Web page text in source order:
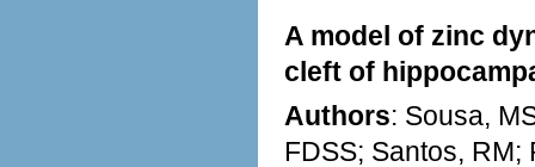
A model of zinc
cleft of
Authors: Sousa,
FDSS; Santos,